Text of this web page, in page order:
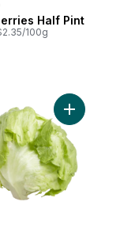
Half Pint
100g
cart Add